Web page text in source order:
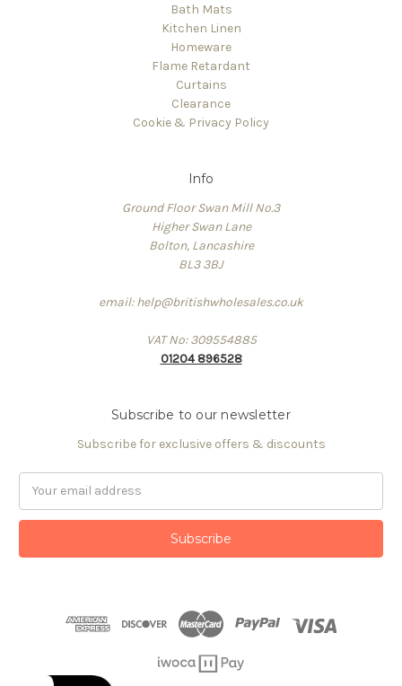
Bath Mats
Kitchen Linen
Homeware
Flame Retardant
Curtains
Clearance
Cookie & Privacy Policy
Info
Ground Floor Swan Mill No.3
Higher Swan Lane
Bolton, Lancashire
BL3 3BJ
email: help@britishwholesales.co.uk
VAT No: 309554885
01204 896528
Subscribe to our newsletter
Subscribe for exclusive offers & discounts